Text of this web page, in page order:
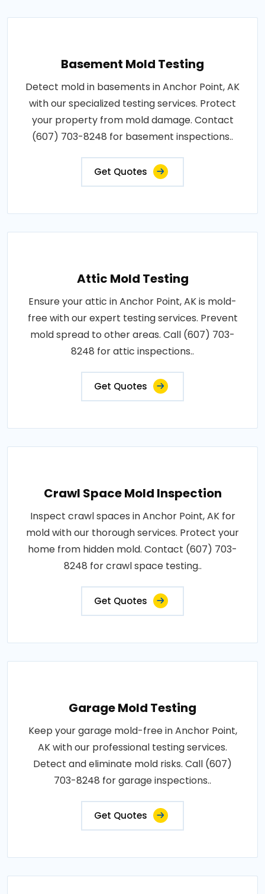
Basement Mold Testing
Detect mold in basements in Anchor Point, AK
with our specialized testing services. Protect
your property from mold damage. Contact
(607) 703-8248 for basement inspections..
Get Quotes
Attic Mold Testing
Ensure your attic in Anchor Point, AK is mold-
free with our expert testing services. Prevent
mold spread to other areas. Call (607) 703-
8248 for attic inspections..
Get Quotes
Crawl Space Mold Inspection
Inspect crawl spaces in Anchor Point, AK for
mold with our thorough services. Protect your
home from hidden mold. Contact (607) 703-
8248 for crawl space testing..
Get Quotes
Garage Mold Testing
Keep your garage mold-free in Anchor Point,
AK with our professional testing services.
Detect and eliminate mold risks. Call (607)
703-8248 for garage inspections..
Get Quotes